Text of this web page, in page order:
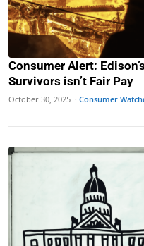
Consumer Alert:
Survivors isn’t Fair Pay
October 30, 2025 · Consumer